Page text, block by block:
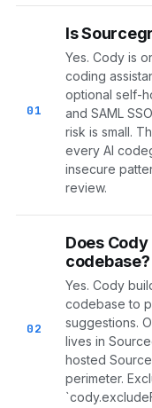
01
Is
Yes. Cody is
coding
optional self-
and SAML
risk is small.
every AI
insecure
review.
02
Does
codebase?
Yes. Cody
codebase to
suggestions.
lives in
hosted
perimeter.